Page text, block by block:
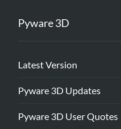
Pyware 3D
Latest Version
Pyware 3D Updates
Pyware 3D User Quotes